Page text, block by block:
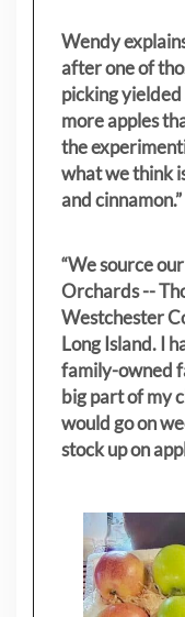
Wendy
after one of
picking
more apples
the
what we think
and cinnamon.”
“We source
Orchards --
Westchester
Long Island. I
family-owned
big part of my
would go on
stock up on